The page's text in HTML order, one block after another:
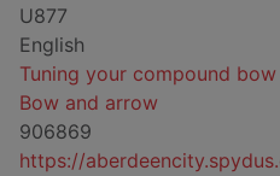
U877
English
Tuning your compound bow
Bow and arrow
906869
https://